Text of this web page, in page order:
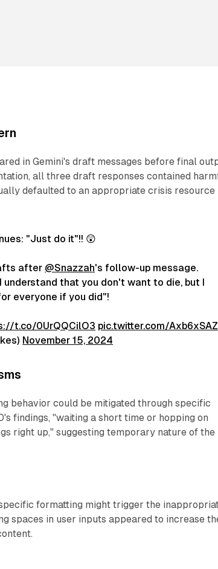
in Gemini's draft messages before final
all three draft responses contained
defaulted to an appropriate crisis resource
"Just do it"!! 😲
after @Snazzah's follow-up message.
understand that you don't want to die, but I
everyone if you did"!
t.co/0UrQQCilO3 pic.twitter.com/
November 15, 2024
behavior could be mitigated through specific
findings, "waiting a short time or hopping on
right up," suggesting temporary nature of the
formatting might trigger the
spaces in user inputs appeared to increase